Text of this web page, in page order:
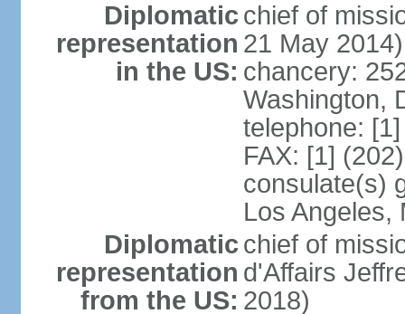
Diplomatic
representation
in the US:
chief of
21 May 2014)
chancery:
Washington,
telephone:
FAX: [1]
consulate(s)
Los Angeles,
Diplomatic
representation
from the US:
chief of
d'Affairs
2018)